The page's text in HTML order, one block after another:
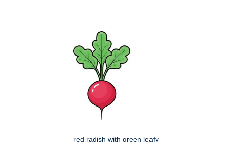
red radish with green leafy